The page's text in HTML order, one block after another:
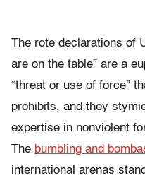
The rote declarations of
are on the table” are a
“threat or use of force”
prohibits, and they
expertise in nonviolent
The bumbling and
international arenas